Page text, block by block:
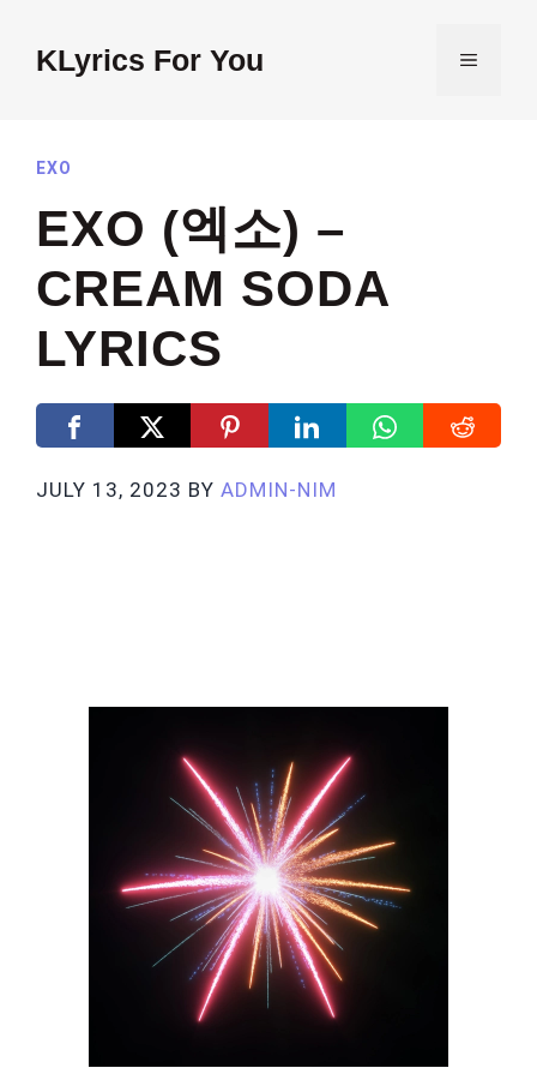
contentKLyrics For You MENU
EXO
EXO (엑소) –
CREAM SODA
LYRICS
JULY 13, 2023 BY ADMIN-NIM